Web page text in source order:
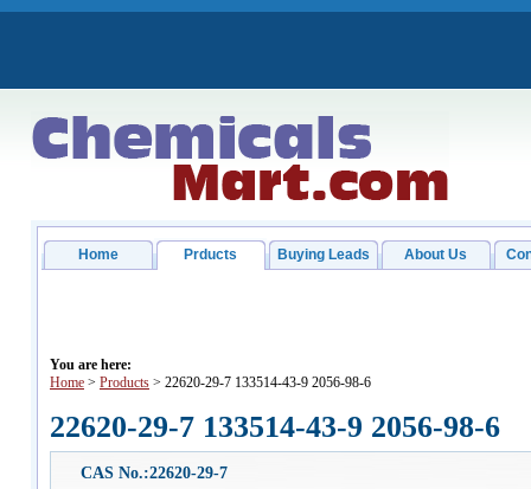
Home Prducts Buying Leads About Us
You are here:
Home > Products > 22620-29-7 133514-43-9 2056-98-6
22620-29-7 133514-43-9 2056-98-6
CAS No.:22620-29-7